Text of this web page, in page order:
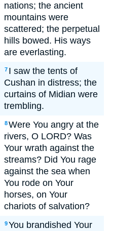
nations; the ancient
mountains were
scattered; the perpetual
hills bowed. His ways
are everlasting.
7 I saw the tents of
Cushan in distress; the
curtains of Midian were
trembling.
8Were You angry at the
rivers, O LORD? Was
Your wrath against the
streams? Did You rage
against the sea when
You rode on Your
horses, on Your
chariots of salvation?
9You brandished Your